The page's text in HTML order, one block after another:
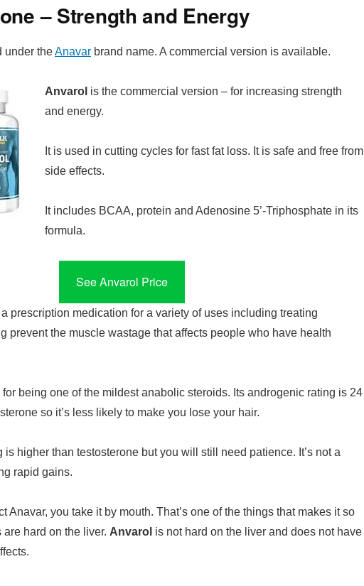
– Strength and Energy
under theAnavar brand name. A commercial version is available.
Anvarol is the commercial version – for increasing strength
and energy.
It is used in cutting cycles for fast fat loss. It is safe and free from
side effects.
It includes BCAA, protein and Adenosine 5’-Triphosphate in its
formula.
See Anvarol Price
prescription medication for a variety of uses including treating
prevent the muscle wastage that affects people who have health
being one of the mildest anabolic steroids. Its androgenic rating is 24
so it’s less likely to make you lose your hair.
is higher than testosterone but you will still need patience. It’s not a
rapid gains.
Anavar, you take it by mouth. That’s one of the things that makes it so
hard on the liver. Anvarol is not hard on the liver and does not have